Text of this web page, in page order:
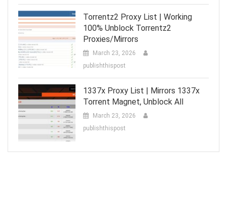
Torrentz2 Proxy List | Working
100% Unblock Torrentz2
Proxies/Mirrors
March 23, 2026
publishthispost
1337x Proxy List | Mirrors 1337x
Torrent Magnet, Unblock All
March 23, 2026
publishthispost